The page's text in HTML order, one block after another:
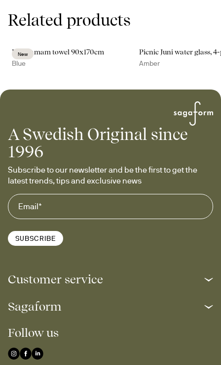
Related products
New
Ella hamam towel 90x170cm
Blue
Picnic Juni water glass, 4-
Amber
A Swedish Original since
1996
Subscribe to our newsletter and be the first to get the
latest trends, tips and exclusive news
SUBSCRIBE
Customer service
Sagaform
Follow us